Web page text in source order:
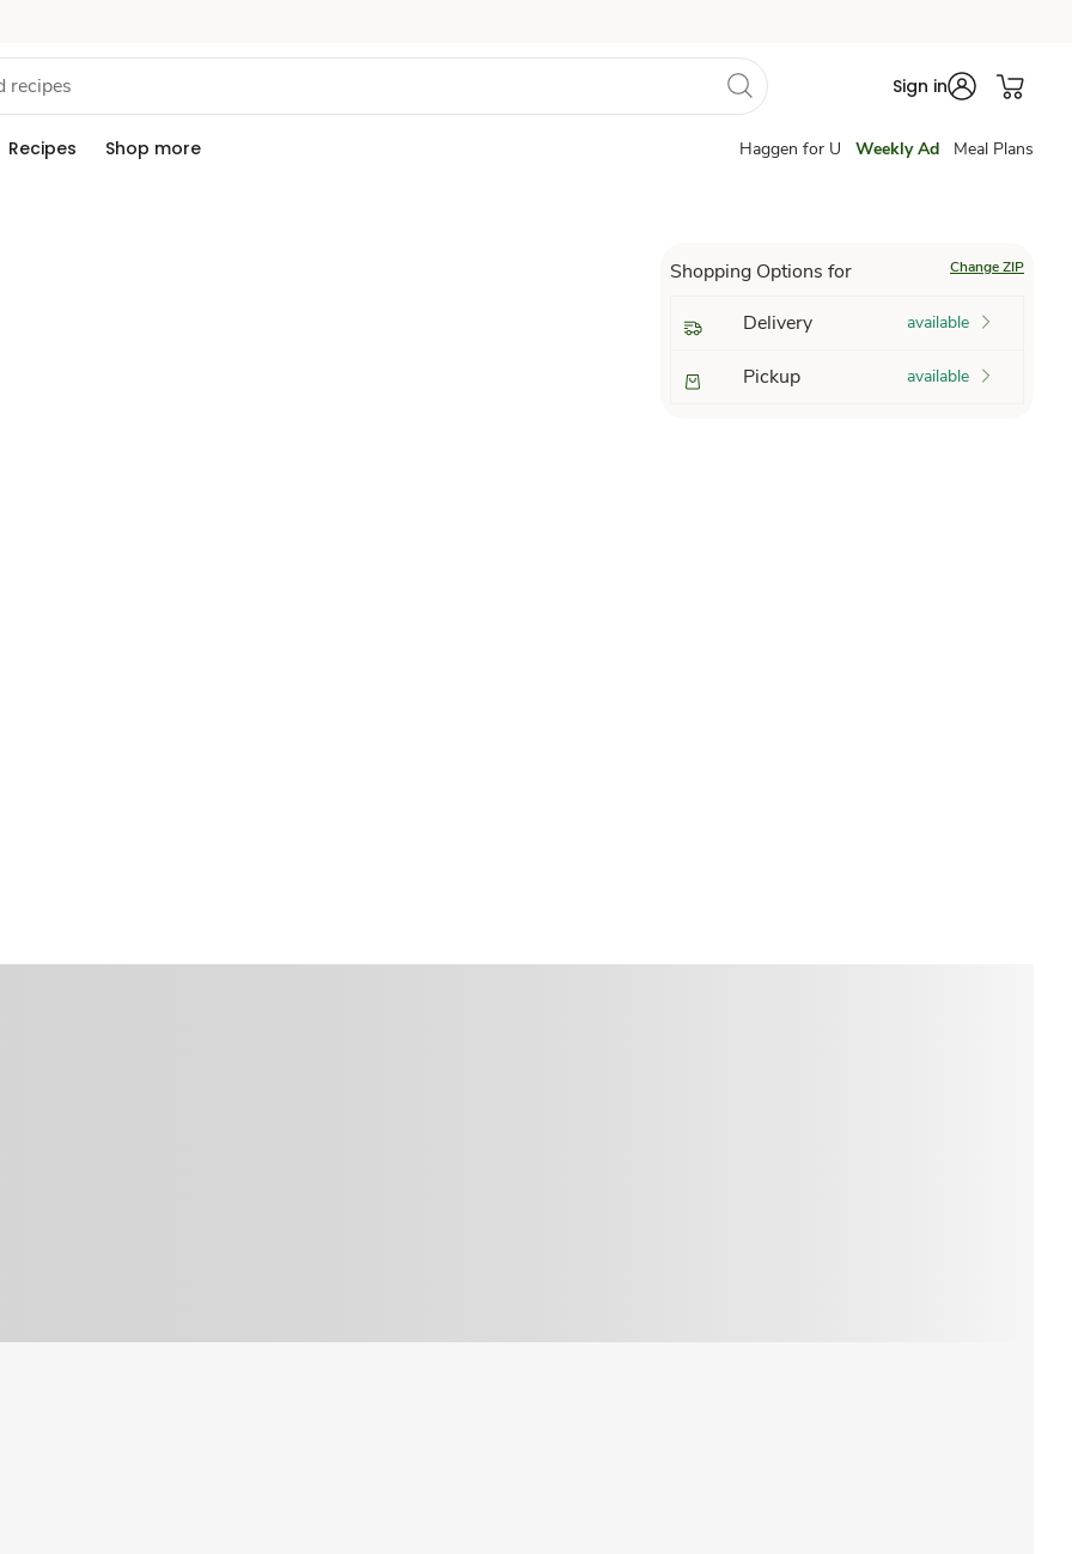
Sign in
Recipes Shop more Haggen for U Weekly Ad Meal Plans
Shopping Options for Change ZIP
Delivery available
Pickup available